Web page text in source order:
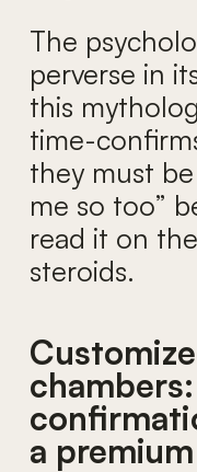
The
perverse in
this
time-
they must
me so too”
read it on
steroids.
a